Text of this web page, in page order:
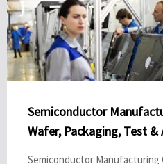
Semiconductor
Wafer, Packaging, Test &
Semiconductor Manufacturing